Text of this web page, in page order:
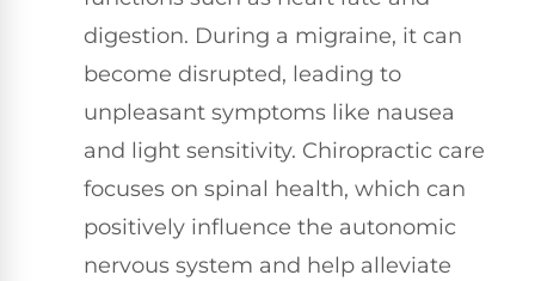
digestion. During a migraine, it can
become disrupted, leading to
unpleasant symptoms like nausea
and light sensitivity. Chiropractic care
focuses on spinal health, which can
positively influence the autonomic
nervous system and help alleviate